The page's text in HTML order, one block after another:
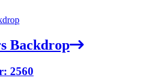
Backdrop
2560